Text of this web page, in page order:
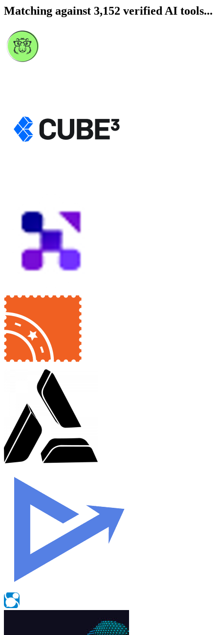
Matching against 3,152 verified AI tools...